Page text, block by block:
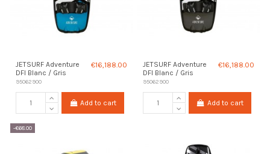
JETSURF Adventure
DFI Blanc / Gris
95062900
€16,188.00
Add to cart
JETSURF Adventure
DFI Blanc / Gris
95062900
€16,188.00
Add to cart
-€68.00